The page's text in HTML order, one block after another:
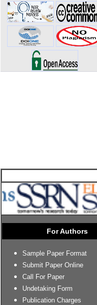
For Authors
Sample Paper Format
Submit Paper Online
Call For Paper
Undetaking Form
Publication Charges